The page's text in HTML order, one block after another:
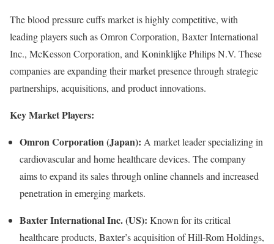
The blood pressure cuffs market is highly competitive, with
leading players such as Omron Corporation, Baxter International
Inc., McKesson Corporation, and Koninklijke Philips N.V. These
companies are expanding their market presence through strategic
partnerships, acquisitions, and product innovations.
Key Market Players:
Omron Corporation (Japan): A market leader specializing in
cardiovascular and home healthcare devices. The company
aims to expand its sales through online channels and increased
penetration in emerging markets.
Baxter International Inc. (US): Known for its critical
healthcare products, Baxter’s acquisition of Hill-Rom Holdings,